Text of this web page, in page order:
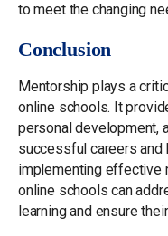
to meet the changing
Conclusion
Mentorship plays a
online schools. It
personal development,
successful careers and
implementing effective
online schools can
learning and ensure